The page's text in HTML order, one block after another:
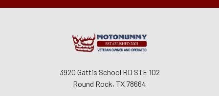
3920 Gattis School RD STE 102
Round Rock, TX 78664